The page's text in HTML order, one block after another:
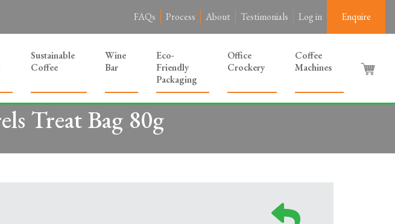
FAQs Process About Testimonials Log in Enquire
Sustainable
Coffee
Wine
Bar
Eco-
Friendly
Packaging
Office
Crockery
Coffee
Machines
Treat Bag 80g